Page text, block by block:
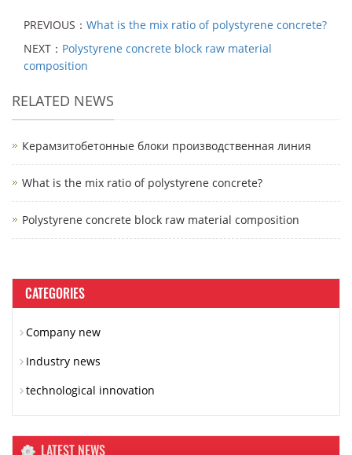
PREVIOUS： What is the mix ratio of polystyrene concrete?
NEXT： Polystyrene concrete block raw material
composition
RELATED NEWS
Керамзитобетонные блоки производственная линия
What is the mix ratio of polystyrene concrete?
Polystyrene concrete block raw material composition
CATEGORIES
Company new
Industry news
technological innovation
LATEST NEWS